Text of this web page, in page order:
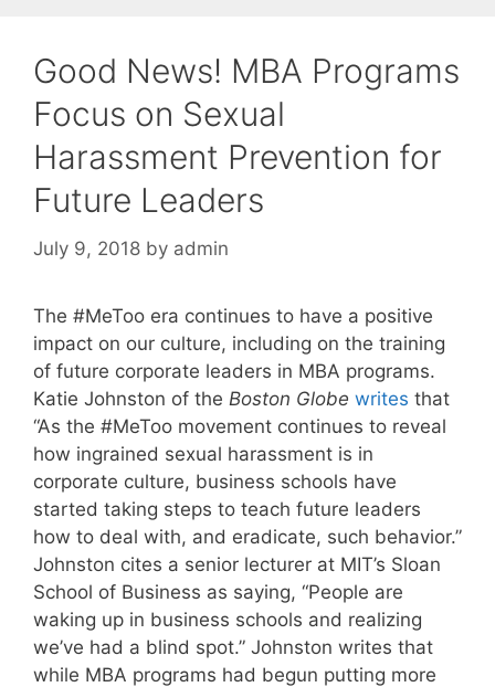
Good News! MBA Programs
Focus on Sexual
Harassment Prevention for
Future Leaders
July 9, 2018 by admin
The #MeToo era continues to have a positive
impact on our culture, including on the training
of future corporate leaders in MBA programs.
Katie Johnston of the Boston Globe writes that
“As the #MeToo movement continues to reveal
how ingrained sexual harassment is in
corporate culture, business schools have
started taking steps to teach future leaders
how to deal with, and eradicate, such behavior.”
Johnston cites a senior lecturer at MIT’s Sloan
School of Business as saying, “People are
waking up in business schools and realizing
we’ve had a blind spot.” Johnston writes that
while MBA programs had begun putting more